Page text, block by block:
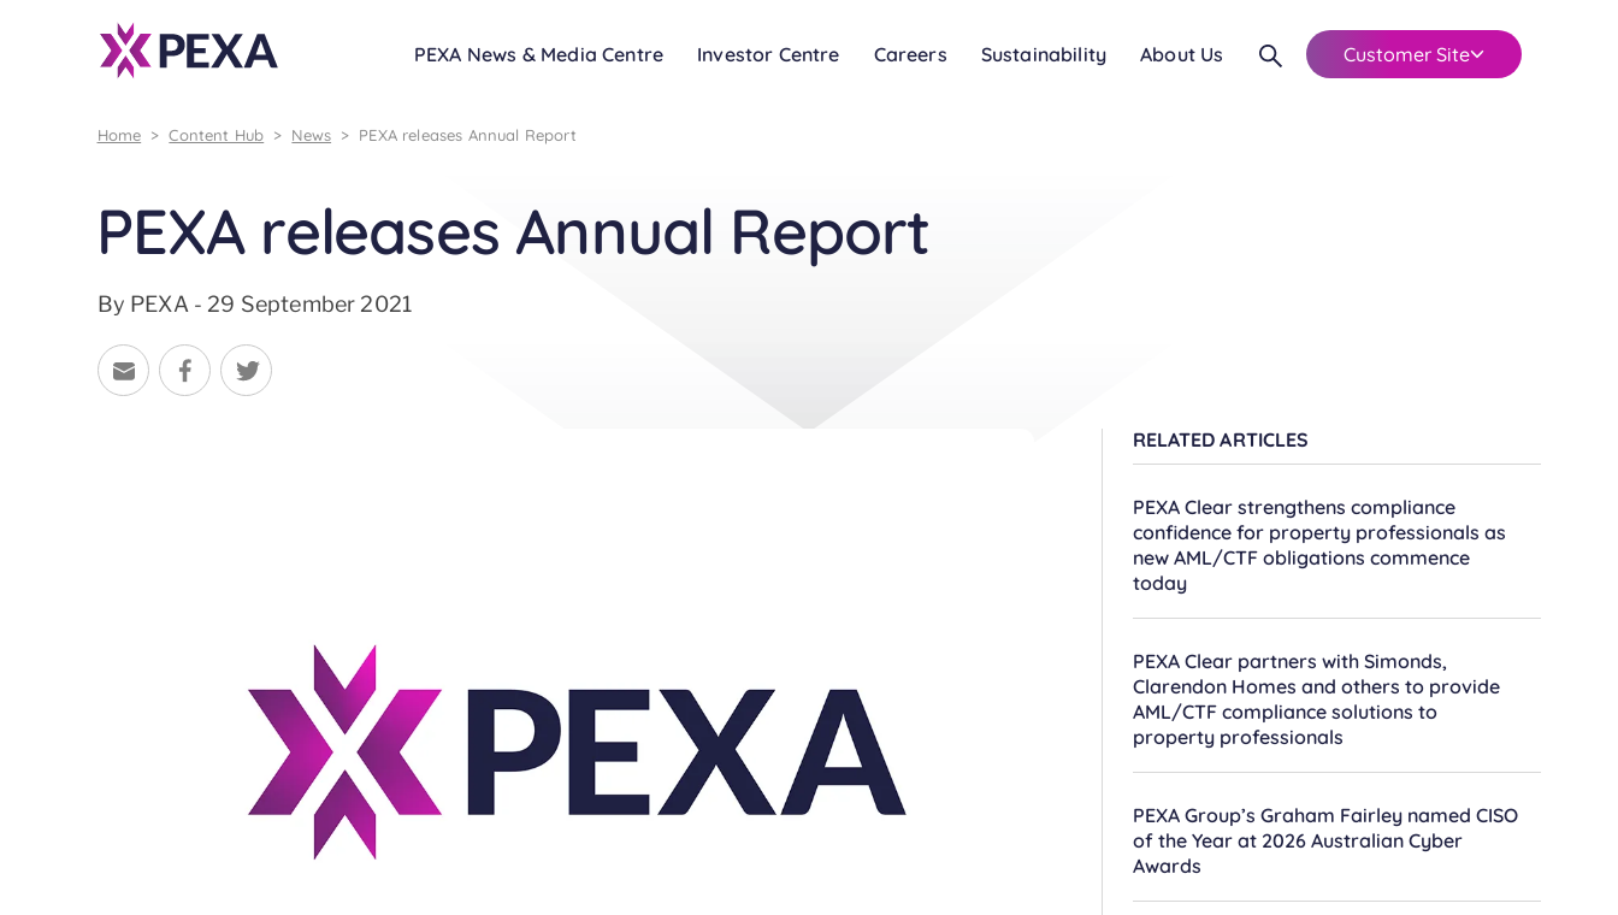
PEXA News & Media Centre Investor Centre Careers Sustainability About Us Customer Site
Home > Content Hub > News > PEXA releases Annual Report
PEXA releases Annual Report
By PEXA - 29 September 2021
RELATED ARTICLES
PEXA Clear strengthens compliance
confidence for property professionals as
new AML/CTF obligations commence
today
PEXA Clear partners with Simonds,
Clarendon Homes and others to provide
AML/CTF compliance solutions to
property professionals
PEXA Group’s Graham Fairley named CISO
of the Year at 2026 Australian Cyber
Awards